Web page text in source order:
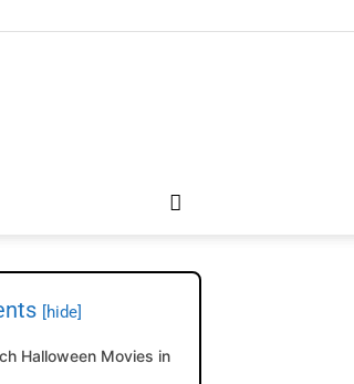
[hide]
Halloween Movies in